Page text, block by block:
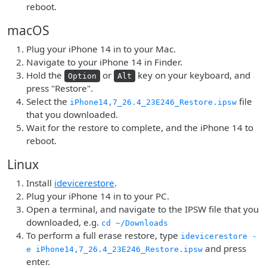
reboot.
macOS
Plug your iPhone 14 in to your Mac.
Navigate to your iPhone 14 in Finder.
Hold the
Option or Alt
key on your keyboard, and
press "Restore".
Select the iPhone14,7_26.4_23E246_Restore.ipsw file
that you downloaded.
Wait for the restore to complete, and the iPhone 14 to
reboot.
Linux
Install idevicerestore.
Plug your iPhone 14 in to your PC.
Open a terminal, and navigate to the IPSW file that you
downloaded, e.g. cd ~/Downloads
To perform a full erase restore, type idevicerestore -
e iPhone14,7_26.4_23E246_Restore.ipsw and press
enter.